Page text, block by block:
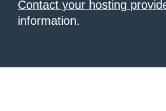
Contact your hosting
information.